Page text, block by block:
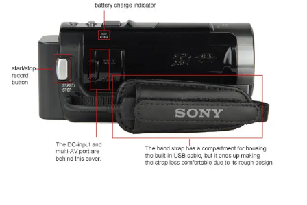
Battery
Media
3D Lens
3D Controls